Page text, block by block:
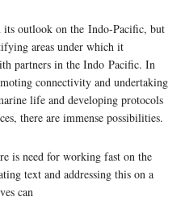
outlook on the Indo-Pacific, but
areas under which it
partners in the Indo Pacific. In
connectivity and undertaking
life and developing protocols
there are immense possibilities.
is need for working fast on the
text and addressing this on a
can